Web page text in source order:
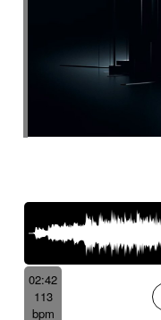
02:42
113
bpm